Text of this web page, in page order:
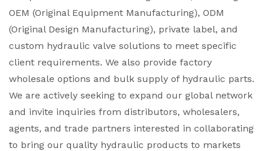
OEM (Original Equipment Manufacturing), ODM
(Original Design Manufacturing), private label, and
custom hydraulic valve solutions to meet specific
client requirements. We also provide factory
wholesale options and bulk supply of hydraulic parts.
We are actively seeking to expand our global network
and invite inquiries from distributors, wholesalers,
agents, and trade partners interested in collaborating
to bring our quality hydraulic products to markets